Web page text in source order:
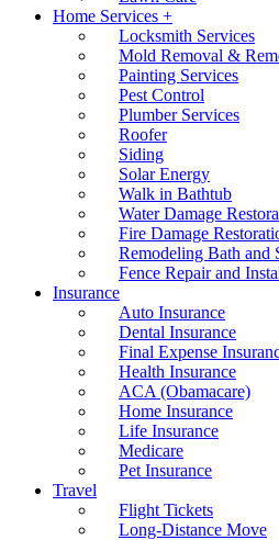
Home Services +
Locksmith Services
Mold Removal &
Painting Services
Pest Control
Plumber Services
Roofer
Siding
Solar Energy
Walk in Bathtub
Water Damage
Fire Damage
Remodeling Bath and
Fence Repair and
Insurance
Auto Insurance
Dental Insurance
Final Expense
Health Insurance
ACA (Obamacare)
Home Insurance
Life Insurance
Medicare
Pet Insurance
Travel
Flight Tickets
Long-Distance Move